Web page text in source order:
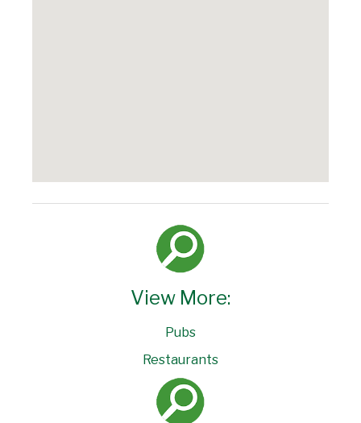
View More:
Pubs
Restaurants